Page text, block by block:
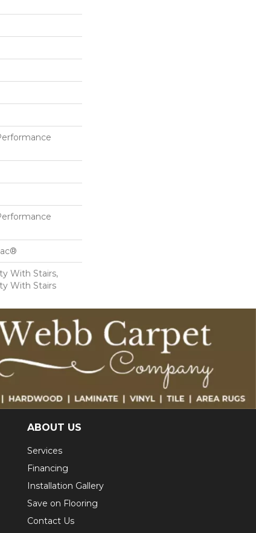
With Stairs,
With Stairs
ABOUT US
Services
Financing
Installation Gallery
Save on Flooring
Contact Us